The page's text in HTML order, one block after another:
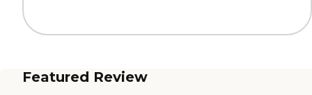
Featured Review